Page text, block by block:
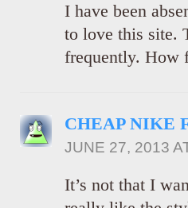
I have been
to love this site.
frequently. How
CHEAP NIKE
JUNE 27, 2013
It’s not that I